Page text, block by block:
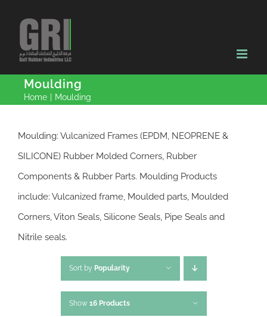
content
Moulding
Home Moulding
Moulding: Vulcanized Frames (EPDM, NEOPRENE &
SILICONE) Rubber Molded Corners, Rubber
Components & Rubber Parts. Moulding Products
include: Vulcanized frame, Moulded parts, Moulded
Corners, Viton Seals, Silicone Seals, Pipe Seals and
Nitrile seals.
Sort by Popularity
Show 16 Products